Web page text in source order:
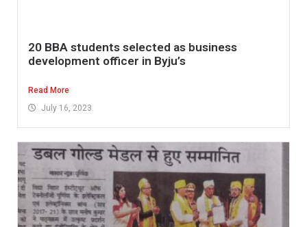
20 BBA students selected as business
development officer in Byju’s
Read More
July 16, 2023